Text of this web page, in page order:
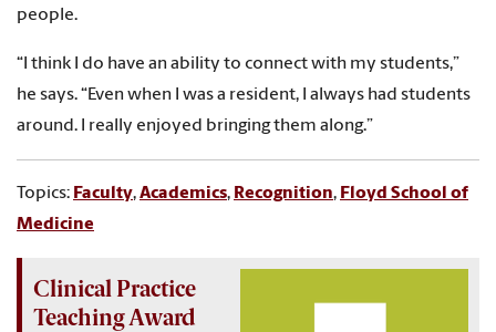
people.
“I think I do have an ability to connect with my students,”
he says. “Even when I was a resident, I always had students
around. I really enjoyed bringing them along.”
Topics: Faculty,Academics, Recognition, Floyd School of
Medicine
Clinical Practice
Teaching Award